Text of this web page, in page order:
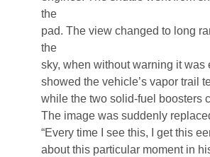
the
pad. The view changed to long
the
sky, when without warning it
showed the vehicle’s vapor trail
while the two solid-fuel boosters
The image was suddenly
“Every time I see this, I get this
about this particular moment in